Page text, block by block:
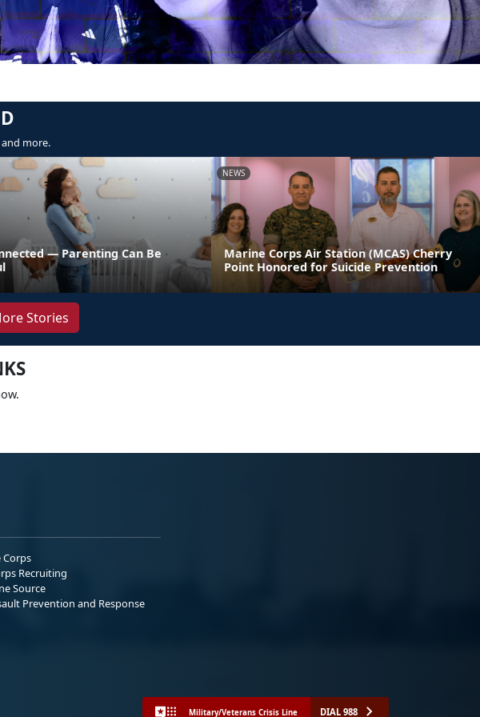
more.
— Parenting Can Be
NEWS
Marine Corps Air Station (MCAS) Cherry
Point Honored for Suicide Prevention
Stories
Corps
Recruiting
Source
Prevention and Response
Military/Veterans Crisis Line DIAL 988